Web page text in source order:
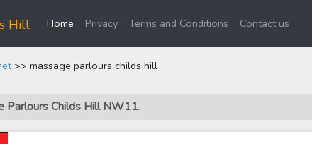
Hill Home(current)
Privacy Terms and Conditions Contact us
>> massage parlours childs hill
Parlours Childs Hill NW11.